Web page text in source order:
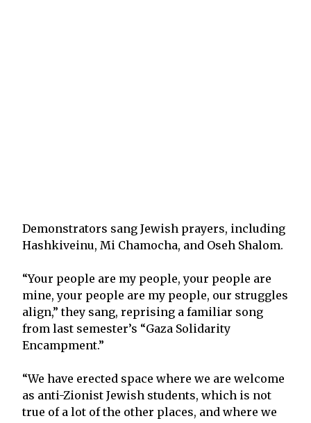
Demonstrators sang Jewish prayers, including
Hashkiveinu, Mi Chamocha, and Oseh Shalom.
“Your people are my people, your people are
mine, your people are my people, our struggles
align,” they sang, reprising a familiar song
from last semester’s “Gaza Solidarity
Encampment.”
“We have erected space where we are welcome
as anti-Zionist Jewish students, which is not
true of a lot of the other places, and where we